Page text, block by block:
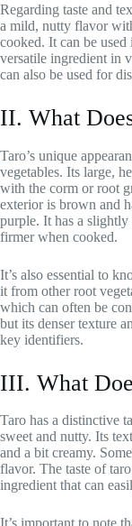
Regarding taste and
a mild, nutty flavor
cooked. It can be
versatile ingredient in
can also be used for
II. What
Taro’s unique
vegetables. Its large,
with the corm or root
exterior is brown and
purple. It has a
firmer when cooked.
It’s also essential to
it from other root
which can often be
but its denser texture
key identifiers.
III. What
Taro has a distinctive
sweet and nutty. Its
and a bit creamy.
flavor. The taste of
ingredient that can